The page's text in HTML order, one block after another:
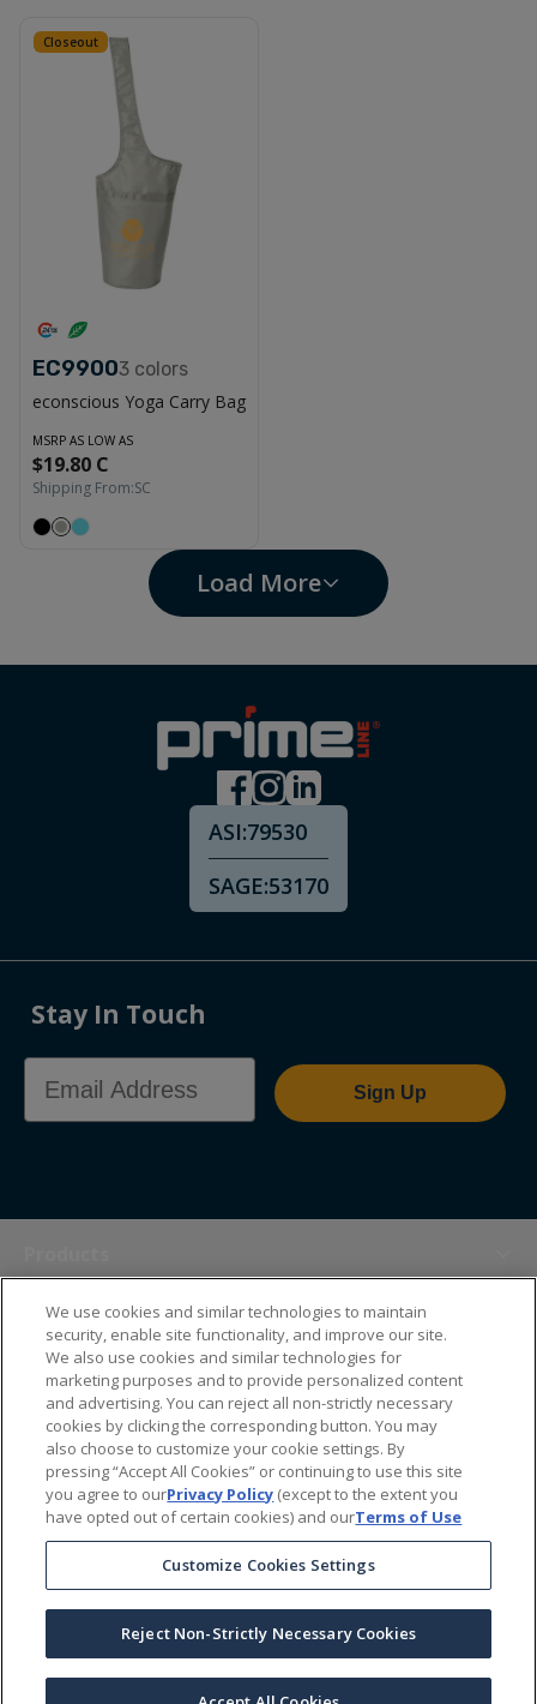
Closeout
EC99003 colors
econscious Yoga Carry Bag
MSRP AS LOW AS
$19.80 C
Shipping From:SC
Load More
ASI:79530
SAGE:53170
Stay In Touch
Email Address
Sign Up
Themes
Sales Tools
About Us
Help Center
Ordering Information
Copyright Prime Line © All Rights Reserved |Privacy Policy
Terms & Conditions| Accessibility Statement| California Supply Chains Act
We use cookies and similar technologies to maintain
security, enable site functionality, and improve our site.
We also use cookies and similar technologies for
marketing purposes and to provide personalized content
and advertising. You can reject all non-strictly necessary
cookies by clicking the corresponding button. You may
also choose to customize your cookie settings. By
pressing “Accept All Cookies” or continuing to use this site
you agree to ourPrivacy Policy (except to the extent you
have opted out of certain cookies) and ourTerms of Use
Customize Cookies Settings
Reject Non-Strictly Necessary Cookies